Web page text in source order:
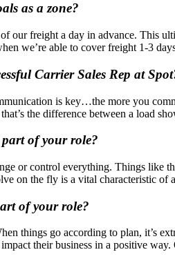
as a zone?
our freight a day in advance. This
we’re able to cover freight 1-3
Carrier Sales Rep at
is key…the more you
the difference between a load
of your role?
or control everything. Things like
on the fly is a vital characteristic of
of your role?
things go according to plan, it’s
their business in a positive